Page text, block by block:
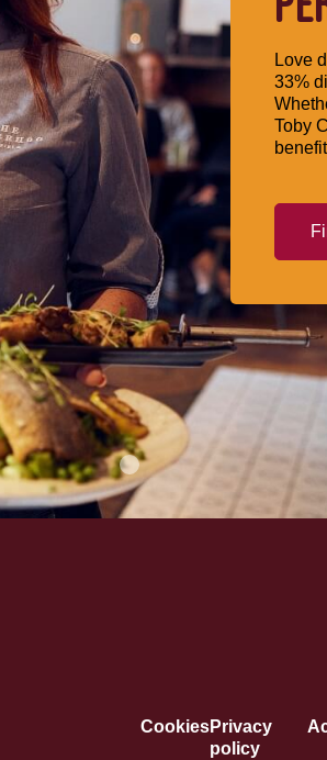
Love
33%
Toby
CookiesPrivacy
policy